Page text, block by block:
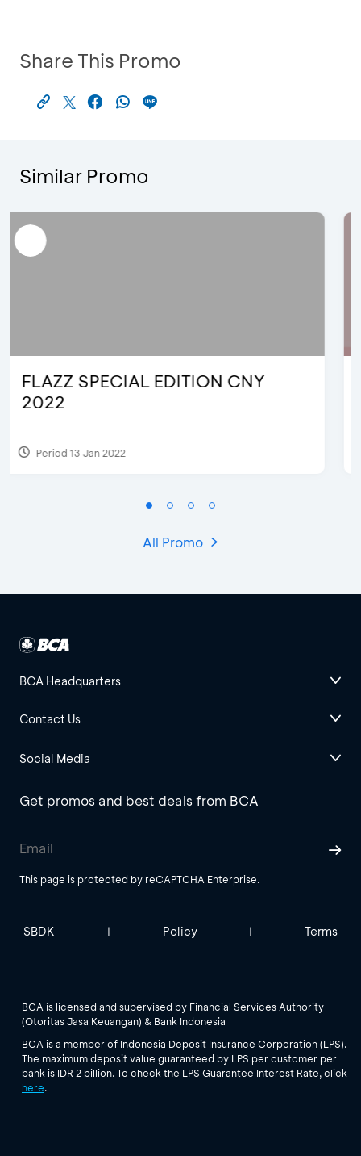
Share This Promo
Similar Promo
FLAZZ Hello Kitty Special Edition
Period 15 May 2023
All Promo
BCA Headquarters
Contact Us
Social Media
Get promos and best deals from BCA
This page is protected by reCAPTCHA Enterprise.
SBDK | Policy | Terms
BCA is licensed and supervised by Financial Services Authority
(Otoritas Jasa Keuangan) & Bank Indonesia
BCA is a member of Indonesia Deposit Insurance Corporation (LPS).
The maximum deposit value guaranteed by LPS per customer per
bank is IDR 2 billion. To check the LPS Guarantee Interest Rate, click
here.